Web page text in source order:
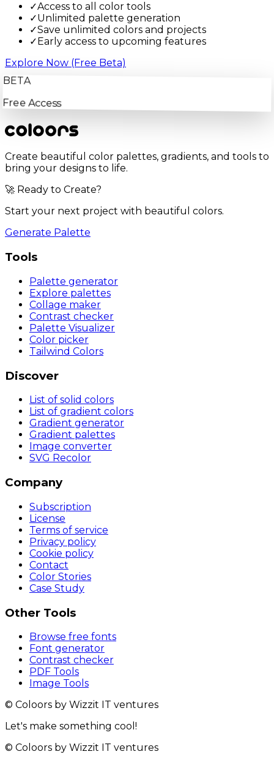
✓Access to all color tools
✓Unlimited palette generation
✓Save unlimited colors and projects
✓ Early access to upcoming features
Explore Now (Free Beta)
BETA
Free Access
Create beautiful color palettes, gradients, and tools to
bring your designs to life.
🚀 Ready to Create?
Start your next project with beautiful colors.
Generate Palette
Tools
Palette generator
Explore palettes
Collage maker
Contrast checker
Palette Visualizer
Color picker
Tailwind Colors
Discover
List of solid colors
List of gradient colors
Gradient generator
Gradient palettes
Image converter
SVG Recolor
Company
Subscription
License
Terms of service
Privacy policy
Cookie policy
Contact
Color Stories
Case Study
Other Tools
Browse free fonts
Font generator
Contrast checker
PDF Tools
Image Tools
© Coloors by Wizzit IT ventures
Let's make something cool!
© Coloors by Wizzit IT ventures